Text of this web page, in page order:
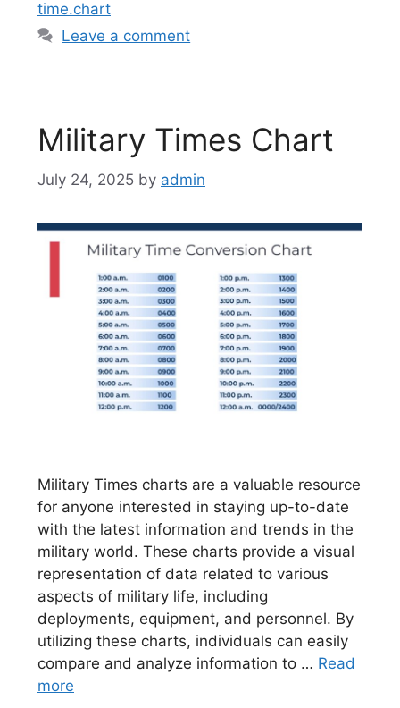
time.chart
Leave a comment
Military Times Chart
July 24, 2025 by admin
Military Times charts are a valuable resource
for anyone interested in staying up-to-date
with the latest information and trends in the
military world. These charts provide a visual
representation of data related to various
aspects of military life, including
deployments, equipment, and personnel. By
utilizing these charts, individuals can easily
compare and analyze information to … Read
more